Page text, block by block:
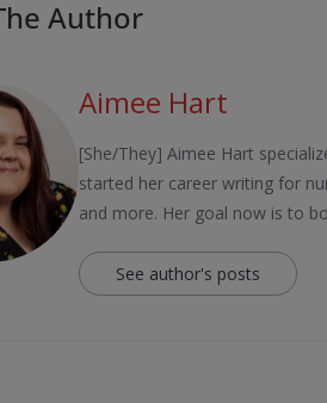
Author
Aimee Hart
[She/They] Aimee Hart
started her career writing for
and more. Her goal now is to
See author's posts